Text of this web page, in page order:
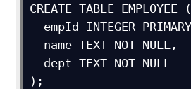
CREATE TABLE EMPLOYEE (
);